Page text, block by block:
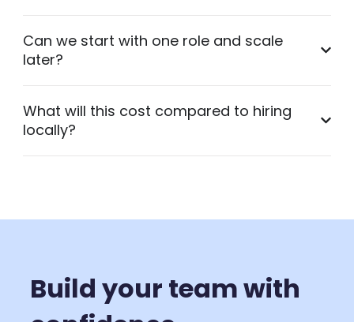
Can we start with one role and scale
later?
What will this cost compared to hiring
locally?
Build your team with